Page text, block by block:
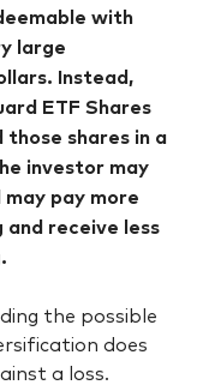
with
large
Instead,
ETF Shares
shares in a
investor may
pay more
receive less
the possible
does
a loss.